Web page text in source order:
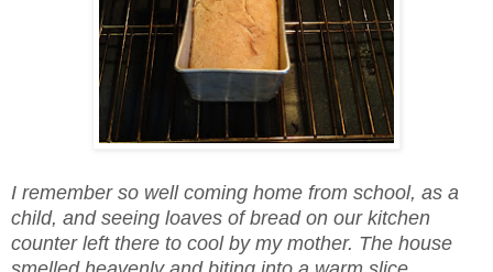
I remember so well coming home from school, as a
child, and seeing loaves of bread on our kitchen
counter left there to cool by my mother. The house